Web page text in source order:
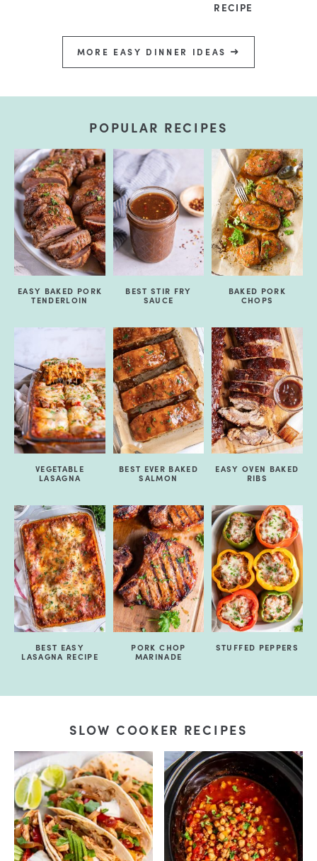
RECIPE
MORE EASY DINNER IDEAS
POPULAR RECIPES
EASY BAKED PORK
TENDERLOIN
BEST STIR FRY
SAUCE
BAKED PORK
CHOPS
VEGETABLE
LASAGNA
BEST EVER BAKED
SALMON
EASY OVEN BAKED
RIBS
BEST EASY
LASAGNA RECIPE
PORK CHOP
MARINADE
STUFFED PEPPERS
SLOW COOKER RECIPES